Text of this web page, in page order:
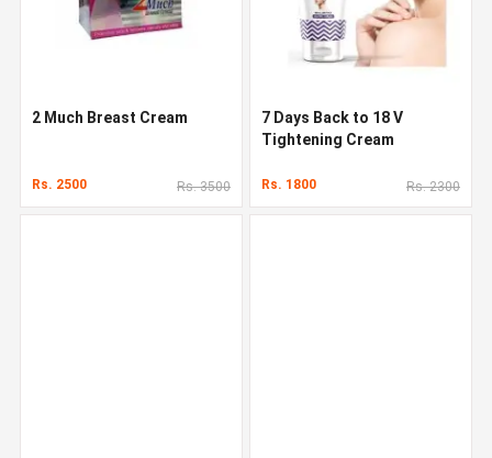
2 Much Breast Cream
Rs. 2500 Rs. 3500
7 Days Back to 18 V
Tightening Cream
Rs. 1800 Rs. 2300